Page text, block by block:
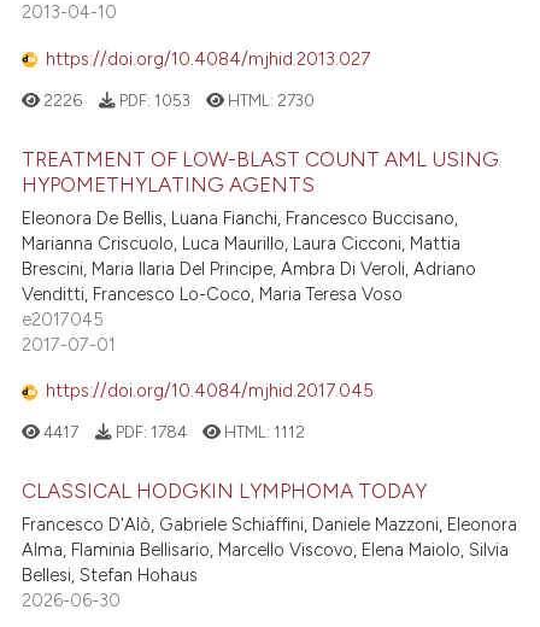
2013-04-10
https://doi.org/10.4084/mjhid.2013.027
2226 PDF: 1053 HTML: 2730
TREATMENT OF LOW-BLAST COUNT AML USING
HYPOMETHYLATING AGENTS
Eleonora De Bellis, Luana Fianchi, Francesco Buccisano,
Marianna Criscuolo, Luca Maurillo, Laura Cicconi, Mattia
Brescini, Maria Ilaria Del Principe, Ambra Di Veroli, Adriano
Venditti, Francesco Lo-Coco, Maria Teresa Voso
e2017045
2017-07-01
https://doi.org/10.4084/mjhid.2017.045
4417 PDF: 1784 HTML: 1112
CLASSICAL HODGKIN LYMPHOMA TODAY
Francesco D'Alò, Gabriele Schiaffini, Daniele Mazzoni, Eleonora
Alma, Flaminia Bellisario, Marcello Viscovo, Elena Maiolo, Silvia
Bellesi, Stefan Hohaus
2026-06-30